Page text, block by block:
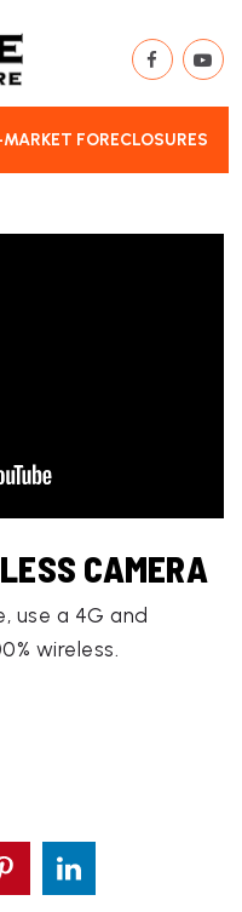
FORECLOSURES
CAMERA
use a 4G and
wireless.